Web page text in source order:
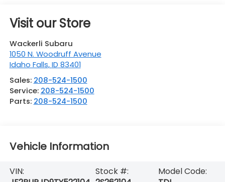
Visit our Store
Wackerli Subaru
1050 N. Woodruff Avenue
Idaho Falls,ID 83401
Sales: 208-524-1500
Service: 208-524-1500
Parts: 208-524-1500
Vehicle Information
VIN:
Stock #:
Model Code: